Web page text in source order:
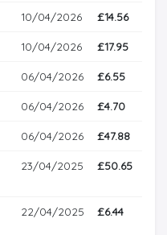
10/04/2026 £14.56
10/04/2026 £17.95
06/04/2026 £6.55
06/04/2026 £4.70
06/04/2026 £47.88
23/04/2025 £50.65
22/04/2025 £6.44